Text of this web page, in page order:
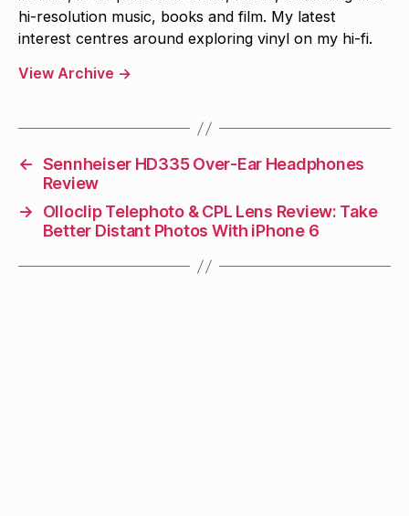
hi-resolution music, books and film. My latest
interest centres around exploring vinyl on my hi-fi.
View Archive →
← Sennheiser HD335 Over-Ear Headphones
Review
→
Olloclip Telephoto & CPL Lens Review: Take
Better Distant Photos With iPhone 6